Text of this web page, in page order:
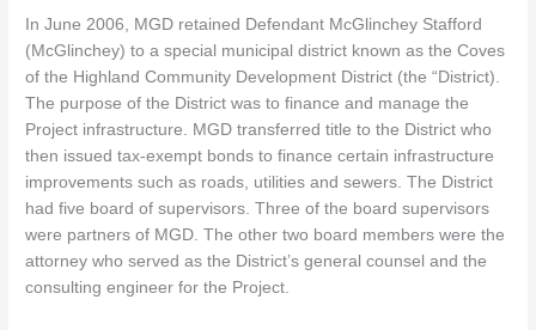
In June 2006, MGD retained Defendant McGlinchey Stafford
(McGlinchey) to a special municipal district known as the Coves
of the Highland Community Development District (the “District).
The purpose of the District was to finance and manage the
Project infrastructure. MGD transferred title to the District who
then issued tax-exempt bonds to finance certain infrastructure
improvements such as roads, utilities and sewers. The District
had five board of supervisors. Three of the board supervisors
were partners of MGD. The other two board members were the
attorney who served as the District’s general counsel and the
consulting engineer for the Project.